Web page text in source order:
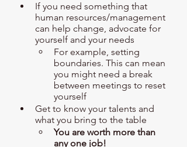
If you need something that
human resources/management
can help change, advocate for
yourself and your needs
For example, setting
boundaries. This can mean
you might need a break
between meetings to reset
yourself
Get to know your talents and
what you bring to the table
You are worth more than
any one job!